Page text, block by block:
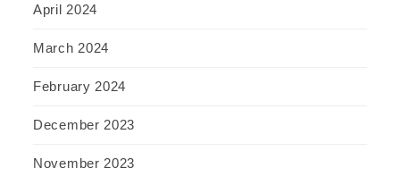
April 2024
March 2024
February 2024
December 2023
November 2023